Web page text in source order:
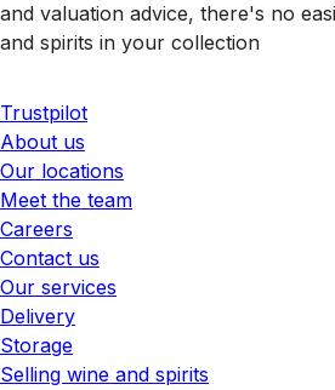
and valuation advice, there's no
and spirits in your collection
Trustpilot
About us
Our locations
Meet the team
Careers
Contact us
Our services
Delivery
Storage
Selling wine and spirits